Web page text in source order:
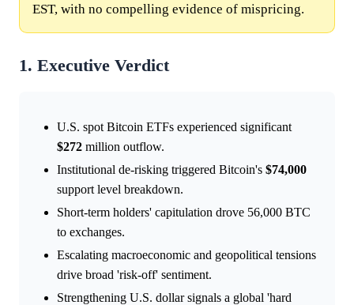
EST, with no compelling evidence of mispricing.
1. Executive Verdict
U.S. spot Bitcoin ETFs experienced significant
$272 million outflow.
Institutional de-risking triggered Bitcoin's $74,000
support level breakdown.
Short-term holders' capitulation drove 56,000 BTC
to exchanges.
Escalating macroeconomic and geopolitical tensions
drive broad 'risk-off' sentiment.
Strengthening U.S. dollar signals a global 'hard